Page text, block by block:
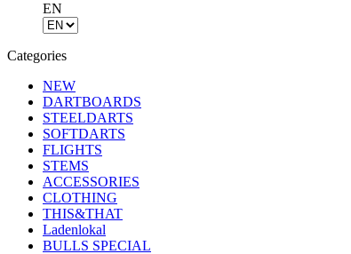
EN
Categories
NEW
DARTBOARDS
STEELDARTS
SOFTDARTS
FLIGHTS
STEMS
ACCESSORIES
CLOTHING
THIS&THAT
Ladenlokal
BULLS SPECIAL